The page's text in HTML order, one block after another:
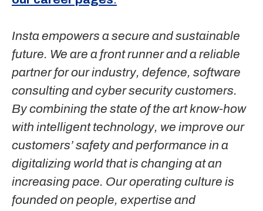
Insta empowers a secure and sustainable
future. We are a front runner and a reliable
partner for our industry, defence, software
consulting and cyber security customers.
By combining the state of the art know-how
with intelligent technology, we improve our
customers’ safety and performance in a
digitalizing world that is changing at an
increasing pace. Our operating culture is
founded on people, expertise and